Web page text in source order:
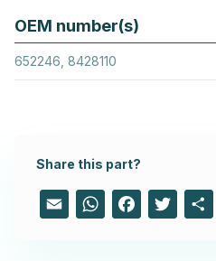
OEM number(s)
652246, 8428110
Share this part?
Email WhatsAppFacebook
Twitter